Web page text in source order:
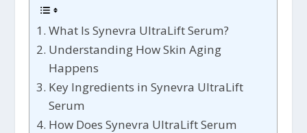
What Is Synevra UltraLift Serum?
Understanding How Skin Aging
Happens
Key Ingredients in Synevra UltraLift
Serum
How Does Synevra UltraLift Serum